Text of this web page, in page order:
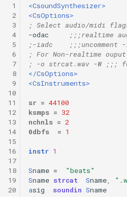
Syntax of the Score
1
2
3
4
5
6
7
8
9
10
11
12
13
14
15
16
17
18
19
20
<CsoundSynthesizer>
<CsOptions>
; Select audio/midi
-odac
;;;realtime
;-iadc    ;;;uncomment
; For Non-realtime
; -o strcat.wav -W ;;;
</CsOptions>
<CsInstruments>
sr = 44100
ksmps = 32
nchnls = 2
0dbfs
= 1
instr 1
Sname =
"beats"
Sname strcat Sname
asig soundin Sname